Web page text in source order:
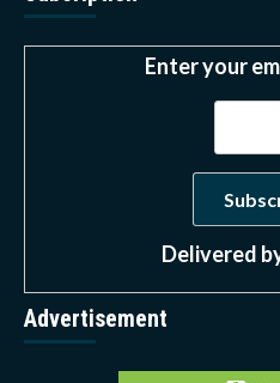
Enter your
Delivered
Advertisement